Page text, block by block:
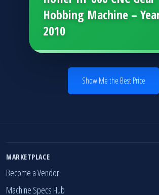
Höfler HF 600 CNC Gear
Hobbing Machine – Year
Show Me the Best Price
MARKETPLACE
Become a Vendor